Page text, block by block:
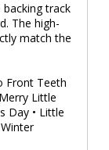
track
The high-
match the
Front Teeth
Little
Day • Little